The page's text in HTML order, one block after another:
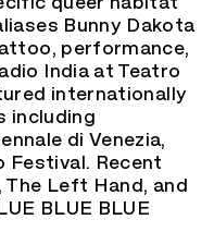
Bunny Dakota
performance,
India at Teatro
internationally
including
di Venezia,
Festival. Recent
Left Hand, and
BLUE BLUE